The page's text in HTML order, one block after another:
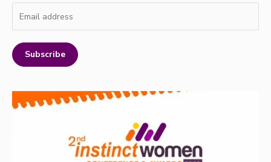
Subscribe